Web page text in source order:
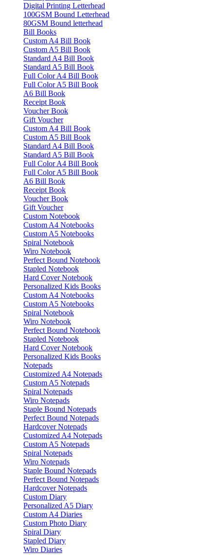
Digital Printing Letterhead
100GSM Bound Letterhead
80GSM Bound letterhead
Bill Books
Custom A4 Bill Book
Custom A5 Bill Book
Standard A4 Bill Book
Standard A5 Bill Book
Full Color A4 Bill Book
Full Color A5 Bill Book
A6 Bill Book
Receipt Book
Voucher Book
Gift Voucher
Custom A4 Bill Book
Custom A5 Bill Book
Standard A4 Bill Book
Standard A5 Bill Book
Full Color A4 Bill Book
Full Color A5 Bill Book
A6 Bill Book
Receipt Book
Voucher Book
Gift Voucher
Custom Notebook
Custom A4 Notebooks
Custom A5 Notebooks
Spiral Notebook
Wiro Notebook
Perfect Bound Notebook
Stapled Notebook
Hard Cover Notebook
Personalized Kids Books
Custom A4 Notebooks
Custom A5 Notebooks
Spiral Notebook
Wiro Notebook
Perfect Bound Notebook
Stapled Notebook
Hard Cover Notebook
Personalized Kids Books
Notepads
Customized A4 Notepads
Custom A5 Notepads
Spiral Notepads
Wiro Notepads
Staple Bound Notepads
Perfect Bound Notepads
Hardcover Notepads
Customized A4 Notepads
Custom A5 Notepads
Spiral Notepads
Wiro Notepads
Staple Bound Notepads
Perfect Bound Notepads
Hardcover Notepads
Custom Diary
Personalized A5 Diary
Custom A4 Diaries
Custom Photo Diary
Spiral Diary
Stapled Diary
Wiro Diaries